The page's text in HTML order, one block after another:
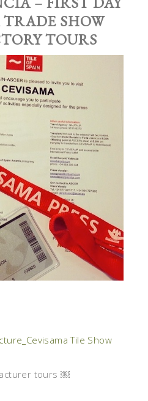
SHOW
TOURS
tours ￼